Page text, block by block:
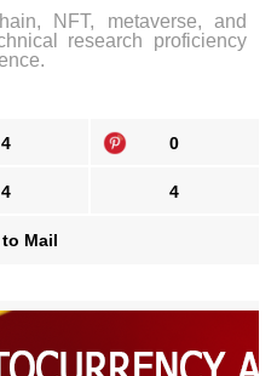
NFT, metaverse, and
research proficiency
4 0
4 4
Mail